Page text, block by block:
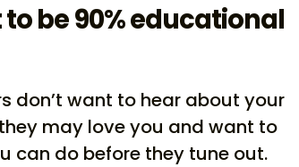
be 90% educational
don’t want to hear about your
may love you and want to
can do before they tune out.